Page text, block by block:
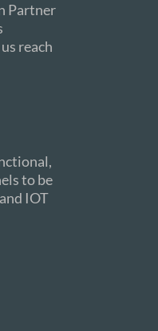
Partner
reach
to be
IOT